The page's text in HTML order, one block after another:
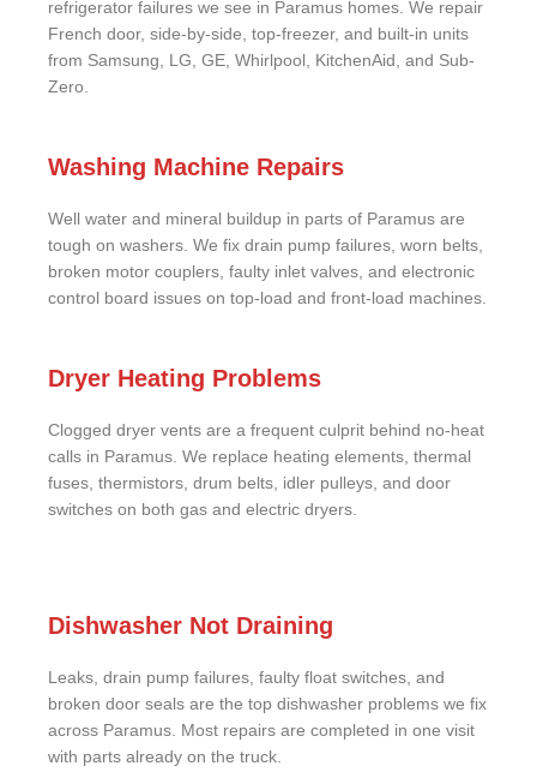
refrigerator failures we see in Paramus homes. We repair
French door, side-by-side, top-freezer, and built-in units
from Samsung, LG, GE, Whirlpool, KitchenAid, and Sub-
Zero.
Washing Machine Repairs
Well water and mineral buildup in parts of Paramus are
tough on washers. We fix drain pump failures, worn belts,
broken motor couplers, faulty inlet valves, and electronic
control board issues on top-load and front-load machines.
Dryer Heating Problems
Clogged dryer vents are a frequent culprit behind no-heat
calls in Paramus. We replace heating elements, thermal
fuses, thermistors, drum belts, idler pulleys, and door
switches on both gas and electric dryers.
Dishwasher Not Draining
Leaks, drain pump failures, faulty float switches, and
broken door seals are the top dishwasher problems we fix
across Paramus. Most repairs are completed in one visit
with parts already on the truck.